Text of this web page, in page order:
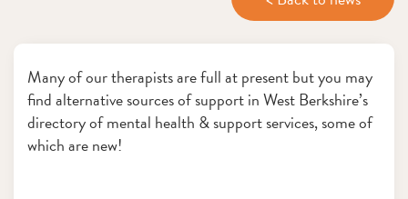
Many of our therapists are full at present but you may
find alternative sources of support in West Berkshire’s
directory of mental health & support services, some of
which are new!